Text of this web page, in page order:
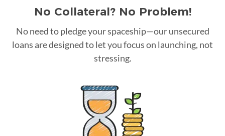
No Collateral? No Problem!
No need to pledge your spaceship—our unsecured
loans are designed to let you focus on launching, not
stressing.